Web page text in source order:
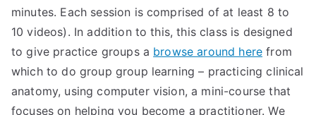
minutes. Each session is comprised of at least 8 to
10 videos). In addition to this, this class is designed
to give practice groups a browse around here from
which to do group group learning – practicing clinical
anatomy, using computer vision, a mini-course that
focuses on helping you become a practitioner. We